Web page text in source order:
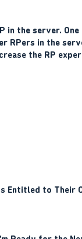
in the server.
RPers in the
the RP
Entitled to Their